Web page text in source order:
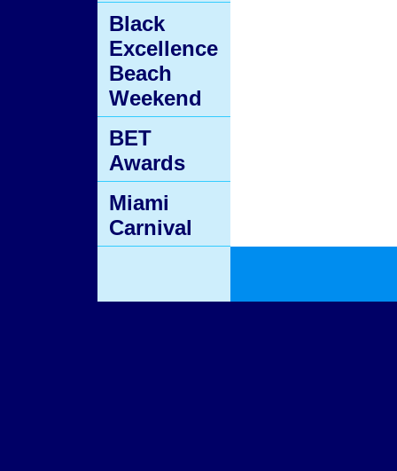
Black
Excellence
Beach
Weekend
BET
Awards
Miami
Carnival